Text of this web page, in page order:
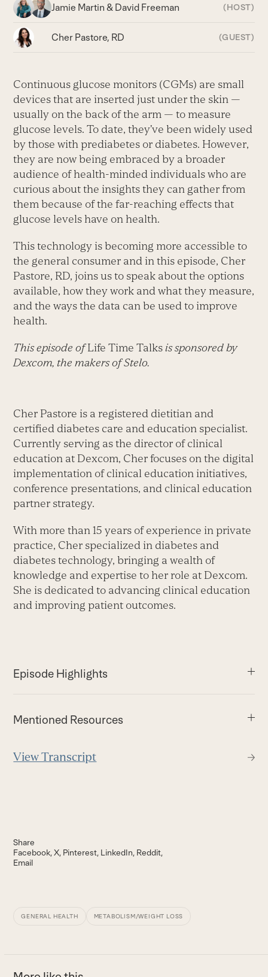
Jamie Martin & David Freeman (HOST)
Cher Pastore, RD (GUEST)
Continuous glucose monitors (CGMs) are small
devices that are inserted just under the skin —
usually on the back of the arm — to measure
glucose levels. To date, they’ve been widely used
by those with prediabetes or diabetes. However,
they are now being embraced by a broader
audience of health-minded individuals who are
curious about the insights they can gather from
them because of the far-reaching effects that
glucose levels have on health.
This technology is becoming more accessible to
the general consumer and in this episode, Cher
Pastore, RD, joins us to speak about the options
available, how they work and what they measure,
and the ways the data can be used to improve
health.
This episode ofLife Time Talksis sponsored by
Dexcom, the makers of Stelo.
Cher Pastore is a registered dietitian and
certified diabetes care and education specialist.
Currently serving as the director of clinical
education at Dexcom, Cher focuses on the digital
implementation of clinical education initiatives,
conference presentations, and clinical education
partner strategy.
With more than 15 years of experience in private
practice, Cher specialized in diabetes and
diabetes technology, bringing a wealth of
knowledge and expertise to her role at Dexcom.
She is dedicated to advancing clinical education
and improving patient outcomes.
Episode Highlights
Mentioned Resources
View Transcript
Share
Facebook X Pinterest LinkedIn Reddit
Email
GENERAL HEALTH METABOLISM/WEIGHT LOSS